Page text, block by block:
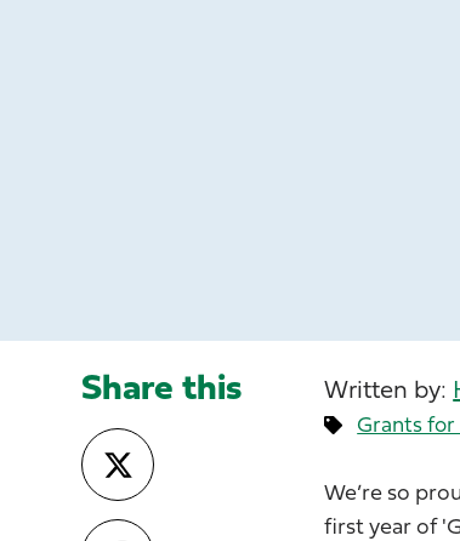
Share this Written by:
Grants for
We’re so
first year of